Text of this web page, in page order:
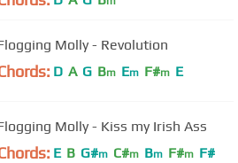
Molly - Revolution
D A G Bm Em F#m E
Molly - Kiss my Irish Ass
E B G#m C#m Bm F#m F#